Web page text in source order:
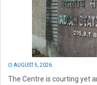
AUGUST 5, 2026
The Centre is courting yet